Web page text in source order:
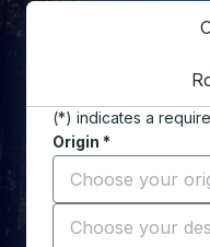
Choose one way or
(*) indicates a
Origin *
Start typing the
Click to switch
Destination *
Start typing the